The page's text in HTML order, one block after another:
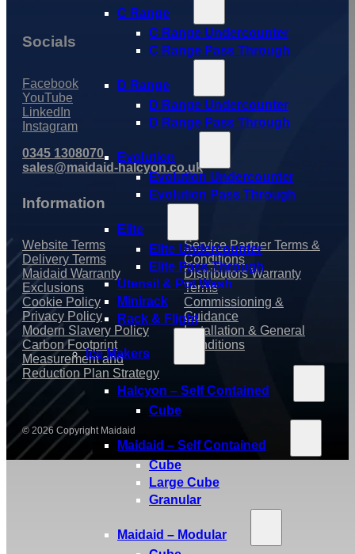
C Range
C Range Undercounter
C Range Pass Through
D Range
D Range Undercounter
D Range Pass Through
Evolution
Evolution Undercounter
Evolution Pass Through
Elite
Elite Undercounter
Elite Pass Through
Utensil & Pot Wash
Minirack
Rack & Flight
Ice Makers
Halcyon – Self Contained
Cube
Maidaid – Self Contained
Cube
Large Cube
Granular
Maidaid – Modular
Socials
Facebook
YouTube
LinkedIn
Instagram
0345 1308070
sales@maidaid-halcyon.co.uk
Information
Website Terms
Delivery Terms
Maidaid Warranty
Exclusions
Cookie Policy
Privacy Policy
Modern Slavery Policy
Carbon Footprint
Measurement and
Reduction Plan Strategy
Service Partner Terms &
Conditions
Distributors Warranty
Terms
Commissioning &
Guidance
Installation & General
Conditions
© 2026 Copyright Maidaid